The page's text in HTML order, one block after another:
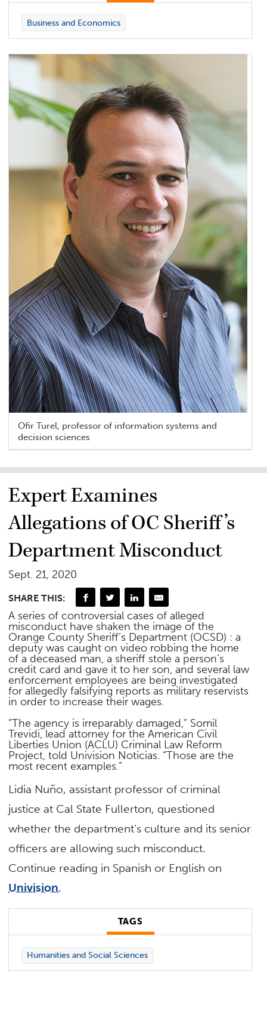
Business and Economics
Ofir Turel, professor of information systems and
decision sciences
Expert Examines
Allegations of OC Sheriff’s
Department Misconduct
Sept. 21, 2020
SHARE THIS:
A series of controversial cases of alleged
misconduct have shaken the image of the
Orange County Sheriff’s Department (OCSD) : a
deputy was caught on video robbing the home
of a deceased man, a sheriff stole a person’s
credit card and gave it to her son, and several law
enforcement employees are being investigated
for allegedly falsifying reports as military reservists
in order to increase their wages.
“The agency is irreparably damaged,” Somil
Trevidi, lead attorney for the American Civil
Liberties Union (ACLU) Criminal Law Reform
Project, told Univision Noticias. “Those are the
most recent examples.”
Lidia Nuño, assistant professor of criminal
justice at Cal State Fullerton, questioned
whether the department’s culture and its senior
officers are allowing such misconduct.
Continue reading in Spanish or English on
Univision.
TAGS
Humanities and Social Sciences